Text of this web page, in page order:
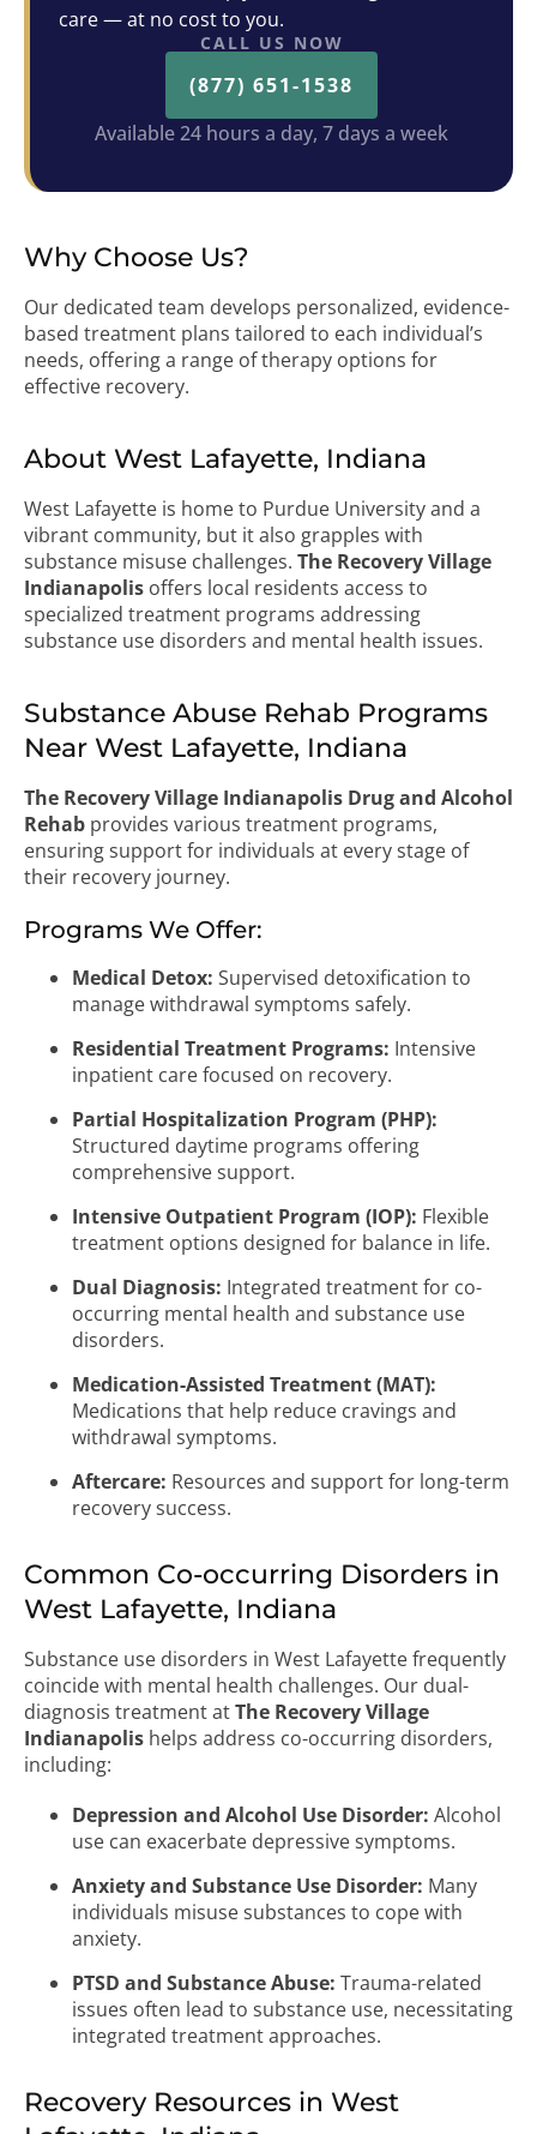
care — at no cost to you.
CALL US NOW
(877) 651-1538
Available 24 hours a day, 7 days a week
Why Choose Us?
Our dedicated team develops personalized, evidence-
based treatment plans tailored to each individual’s
needs, offering a range of therapy options for
effective recovery.
About West Lafayette, Indiana
West Lafayette is home to Purdue University and a
vibrant community, but it also grapples with
substance misuse challenges. The Recovery Village
Indianapolis offers local residents access to
specialized treatment programs addressing
substance use disorders and mental health issues.
Substance Abuse Rehab Programs
Near West Lafayette, Indiana
The Recovery Village Indianapolis Drug and Alcohol
Rehab provides various treatment programs,
ensuring support for individuals at every stage of
their recovery journey.
Programs We Offer:
Medical Detox: Supervised detoxification to
manage withdrawal symptoms safely.
Residential Treatment Programs: Intensive
inpatient care focused on recovery.
Partial Hospitalization Program (PHP):
Structured daytime programs offering
comprehensive support.
Intensive Outpatient Program (IOP): Flexible
treatment options designed for balance in life.
Dual Diagnosis: Integrated treatment for co-
occurring mental health and substance use
disorders.
Medication-Assisted Treatment (MAT):
Medications that help reduce cravings and
withdrawal symptoms.
Aftercare: Resources and support for long-term
recovery success.
Common Co-occurring Disorders in
West Lafayette, Indiana
Substance use disorders in West Lafayette frequently
coincide with mental health challenges. Our dual-
diagnosis treatment atThe Recovery Village
Indianapolis helps address co-occurring disorders,
including:
Depression and Alcohol Use Disorder: Alcohol
use can exacerbate depressive symptoms.
Anxiety and Substance Use Disorder: Many
individuals misuse substances to cope with
anxiety.
PTSD and Substance Abuse: Trauma-related
issues often lead to substance use, necessitating
integrated treatment approaches.
Recovery Resources in West